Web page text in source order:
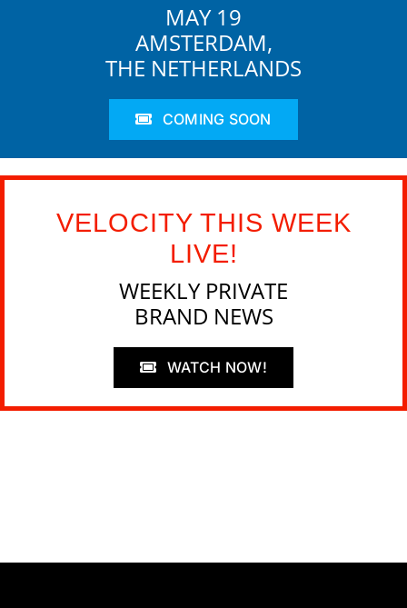
MAY 19
AMSTERDAM,
THE NETHERLANDS
COMING SOON
VELOCITY THIS WEEK
LIVE!
WEEKLY PRIVATE
BRAND NEWS
WATCH NOW!